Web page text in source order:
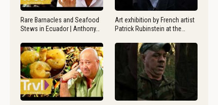
Rare Barnacles and Seafood
Stews in Ecuador | Anthony…
Art exhibition by French artist
Patrick Rubinstein at the…